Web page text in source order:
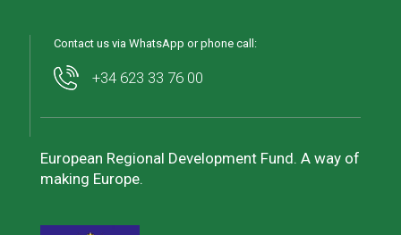
Contact us via WhatsApp or phone call:
+34 623 33 76 00
European Regional Development Fund. A way of
making Europe.